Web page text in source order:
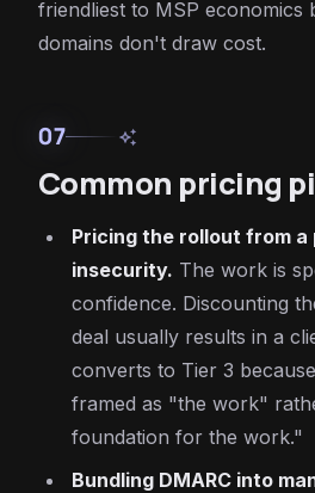
friendliest to MSP economics
domains don't draw cost.
07 auto_awesome
Common pricing
Pricing the rollout from a
insecurity. The work is
confidence. Discounting
deal usually results in a
converts to Tier 3
framed as "the work"
foundation for the work."
Bundling DMARC into